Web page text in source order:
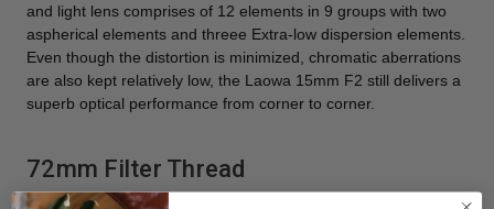
and light lens comprises of 12 elements in 9 groups with two
aspherical elements and threee Extra-low dispersion elements.
Even though the distortion is minimized, chromatic aberrations
are also kept relatively low, the Laowa 15mm F2 still delivers a
superb optical performance from corner to corner.
72mm Filter Thread